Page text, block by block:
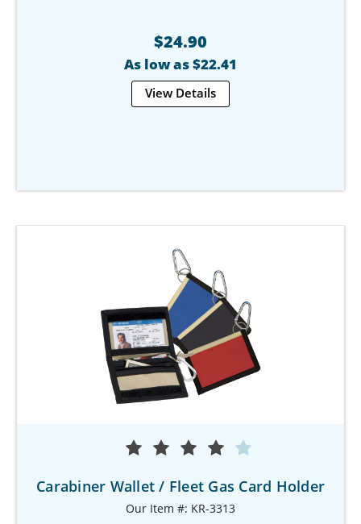
$24.90
As low as $22.41
View Details
Carabiner Wallet / Fleet Gas Card Holder
Our Item #: KR-3313